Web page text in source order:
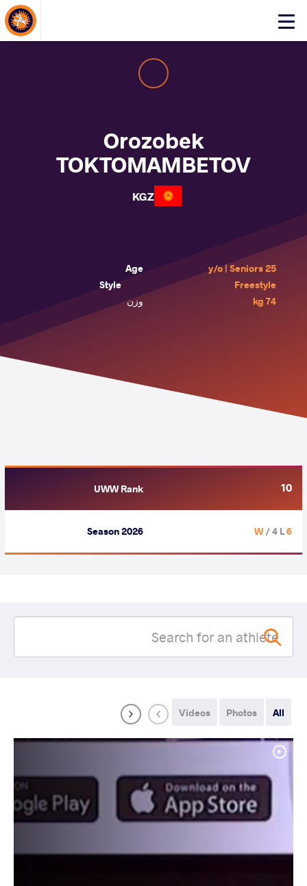
Click
Orozobek
TOKTOMAMBETOV
KGZ
Age
25 y/o | Seniors
Style
Freestyle
وزن
74 kg
UWW Rank 10
Season 2026 6 W
/ 4 L
All
Photos
Videos